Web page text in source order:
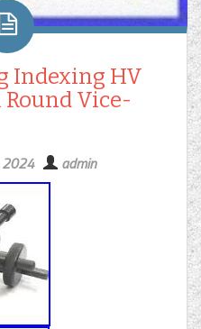
Indexing HV
Vice-
2024 admin